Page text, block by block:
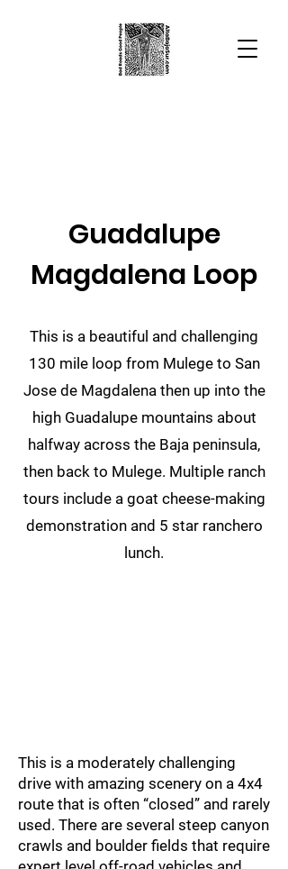
Guadalupe
Magdalena Loop
This is a beautiful and challenging
130 mile loop from Mulege to San
Jose de Magdalena then up into the
high Guadalupe mountains about
halfway across the Baja peninsula,
then back to Mulege. Multiple ranch
tours include a goat cheese-making
demonstration and 5 star ranchero
lunch.
This is a moderately challenging
drive with amazing scenery on a 4x4
route that is often “closed” and rarely
used. There are several steep canyon
crawls and boulder fields that require